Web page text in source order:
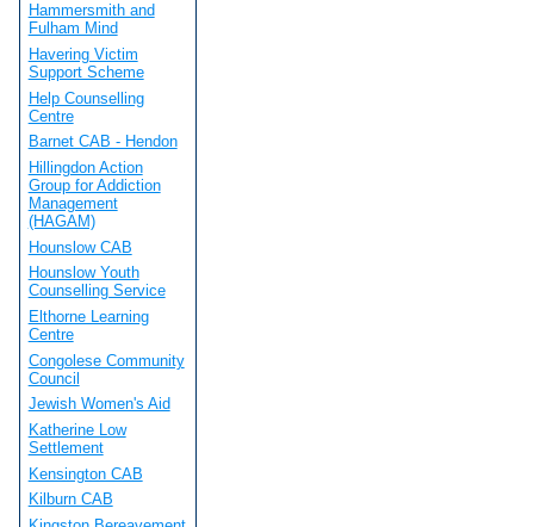
Hammersmith and
Fulham Mind
Havering Victim
Support Scheme
Help Counselling
Centre
Barnet CAB - Hendon
Hillingdon Action
Group for Addiction
Management
(HAGAM)
Hounslow CAB
Hounslow Youth
Counselling Service
Elthorne Learning
Centre
Congolese Community
Council
Jewish Women's Aid
Katherine Low
Settlement
Kensington CAB
Kilburn CAB